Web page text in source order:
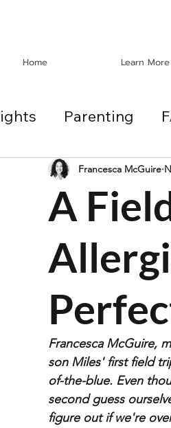
Home Learn More
Parenting
Dining Out School
In the News Recipes
A
Francesca McGuire
Francesca McGuire,
son Miles' first field
of-the-blue. Even
second guess
figure out if we're